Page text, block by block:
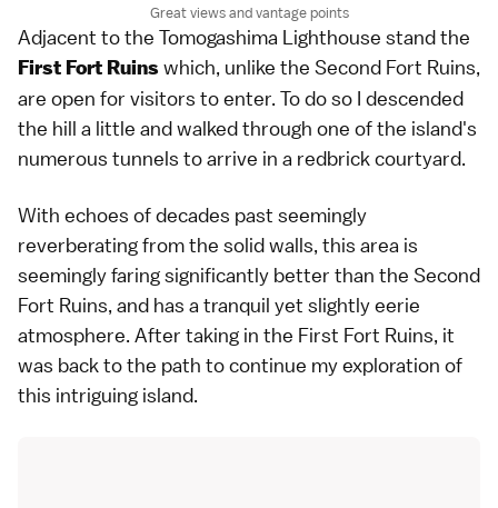
Great views and vantage points
Adjacent to the Tomogashima Lighthouse stand the
First Fort Ruins which, unlike the Second Fort Ruins,
are open for visitors to enter. To do so I descended
the hill a little and walked through one of the island's
numerous tunnels to arrive in a redbrick courtyard.
With echoes of decades past seemingly
reverberating from the solid walls, this area is
seemingly faring significantly better than the Second
Fort Ruins, and has a tranquil yet slightly eerie
atmosphere. After taking in the First Fort Ruins, it
was back to the path to continue my exploration of
this intriguing island.